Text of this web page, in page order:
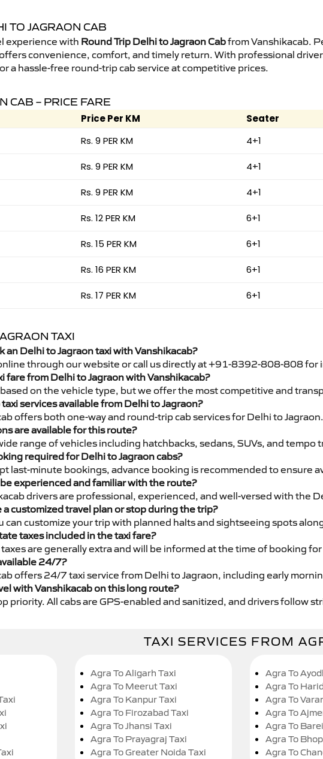
TO JAGRAON CAB
experience with Round Trip Delhi to Jagraon Cabfrom Vanshikacab.
convenience, comfort, and timely return. With professional
a hassle-free round-trip cab service at competitive prices.
CAB – PRICE FARE
Price Per KM Seater
Rs. 9 PER KM 4+1
Rs. 9 PER KM 4+1
Rs. 9 PER KM 4+1
Rs. 12 PER KM 6+1
Rs. 15 PER KM 6+1
Rs. 16 PER KM 6+1
Rs. 17 PER KM 6+1
TAXI
an Delhi to Jagraon taxi with Vanshikacab?
through our website or call us directly at +91-8392-808-808
fare from Delhi to Jagraon with Vanshikacab?
based on the vehicle type, but we offer the most competitive and
services available from Delhi to Jagraon?
offers both one-way and round-trip cab services for Delhi to Jagraon.
are available for this route?
range of vehicles including hatchbacks, sedans, SUVs, and
required for Delhi to Jagraon cabs?
last-minute bookings, advance booking is recommended to ensure
experienced and familiar with the route?
drivers are professional, experienced, and well-versed with the
a customized travel plan or stop during the trip?
can customize your trip with planned halts and sightseeing spots
taxes included in the taxi fare?
taxes are generally extra and will be informed at the time of booking
24/7?
offers 24/7 taxi service from Delhi to Jagraon, including early
with Vanshikacab on this long route?
priority. All cabs are GPS-enabled and sanitized, and drivers follow
TAXI SERVICES FROM
Agra To Aligarh Taxi
Agra To Meerut Taxi
Agra To Kanpur Taxi
Agra To Firozabad Taxi
Agra To Jhansi Taxi
Agra To Prayagraj Taxi
Agra To Greater Noida Taxi
Agra To
Agra To
Agra To
Agra To
Agra To
Agra To
Agra To